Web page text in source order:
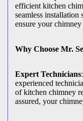
efficient kitchen
seamless
ensure your
Why Choose Mr.
Expert Technicians
experienced
of kitchen chimney
assured, your